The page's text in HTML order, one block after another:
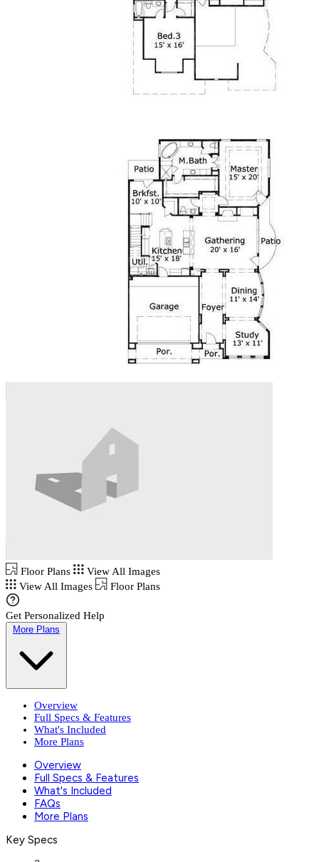
Floor Plans
View All Images
View All Images
Floor Plans
Get Personalized Help
More Plans
Overview
Full Specs & Features
What's Included
More Plans
Overview
Full Specs & Features
What's Included
FAQs
More Plans
Key Specs